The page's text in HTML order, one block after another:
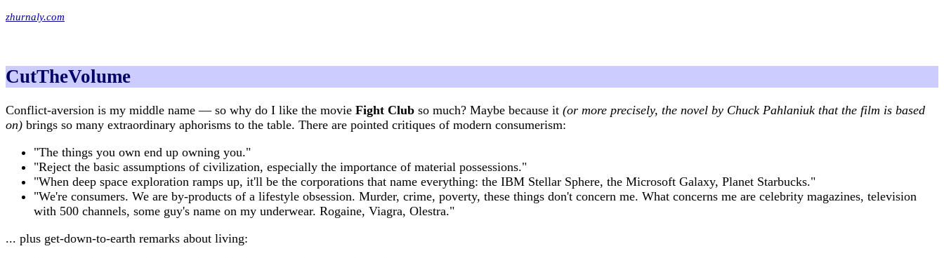
zhurnaly.com
CutTheVolume
Conflict-aversion is my middle name — so why do I like the movie Fight Club so much? Maybe because it (or more precisely, the novel by Chuck Pahlaniuk that the film is based
on) brings so many extraordinary aphorisms to the table. There are pointed critiques of modern consumerism:
"The things you own end up owning you."
"Reject the basic assumptions of civilization, especially the importance of material possessions."
"When deep space exploration ramps up, it'll be the corporations that name everything: the IBM Stellar Sphere, the Microsoft Galaxy, Planet Starbucks."
"We're consumers. We are by-products of a lifestyle obsession. Murder, crime, poverty, these things don't concern me. What concerns me are celebrity magazines, television
with 500 channels, some guy's name on my underwear. Rogaine, Viagra, Olestra."
... plus get-down-to-earth remarks about living: